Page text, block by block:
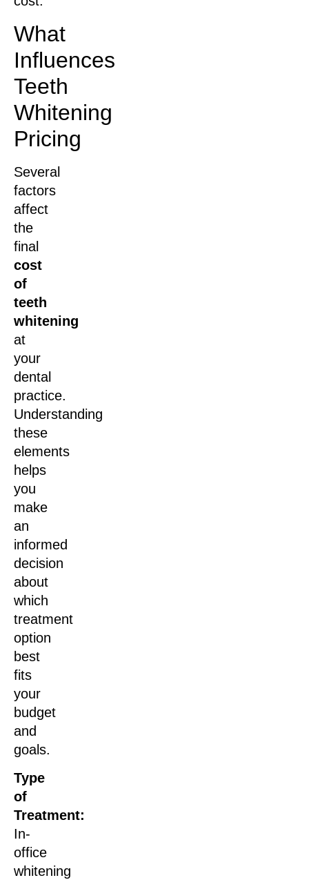
What
Influences
Teeth
Whitening
Pricing
Several
factors
affect
the
final
cost
of
teeth
whitening
at
your
dental
practice.
Understanding
these
elements
helps
you
make
an
informed
decision
about
which
treatment
option
best
fits
your
budget
and
goals.
Type
of
Treatment:
In-
office
whitening